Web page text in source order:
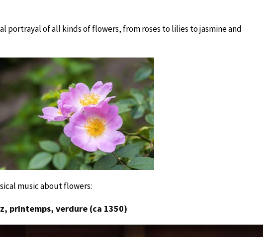
portrayal of all kinds of flowers, from roses to lilies to jasmine and
music about flowers:
printemps, verdure (ca 1350)